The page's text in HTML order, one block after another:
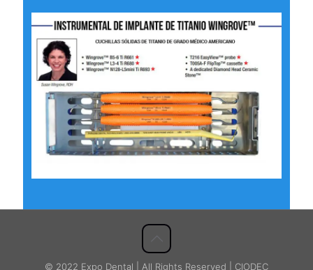
© 2022 Expo Dental | All Rights Reserved | CIODEC